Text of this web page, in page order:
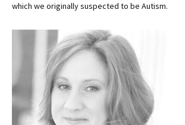
which we originally suspected to be Autism.